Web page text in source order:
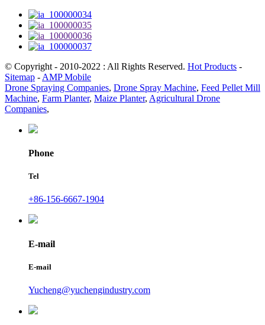
© Copyright - 2010-2022 : All Rights Reserved. Hot Products -
Sitemap - AMP Mobile
Drone Spraying Companies, Drone Spray Machine, Feed Pellet Mill
Machine, Farm Planter, Maize Planter, Agricultural Drone
Companies,
Phone
Tel
+86-156-6667-1904
E-mail
E-mail
Yucheng@yuchengindustry.com